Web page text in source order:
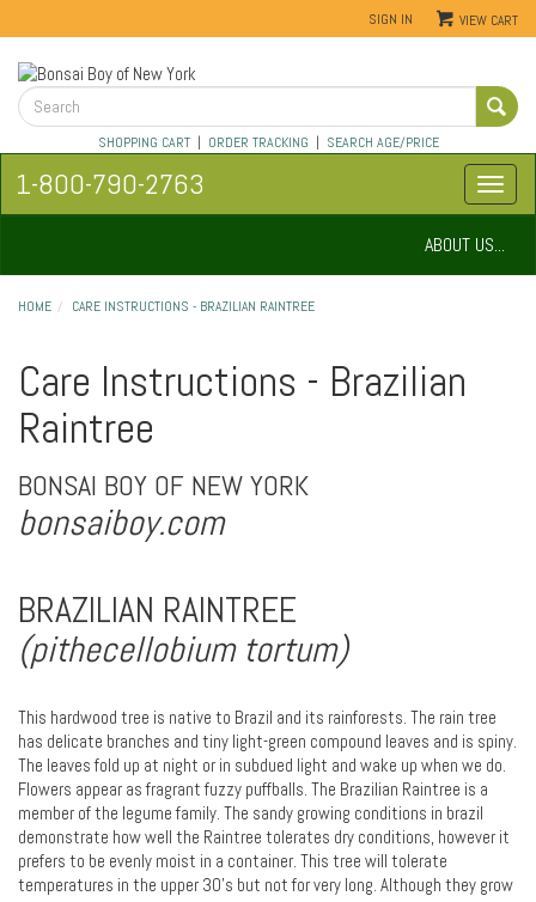
SIGN IN VIEW CART
SHOPPING CART| ORDER TRACKING | SEARCH AGE/PRICE
1-800-790-2763
ABOUT US...
HOME CARE INSTRUCTIONS - BRAZILIAN RAINTREE
Care Instructions - Brazilian
Raintree
BONSAI BOY OF NEW YORK
bonsaiboy.com
BRAZILIAN RAINTREE
(pithecellobium tortum)
This hardwood tree is native to Brazil and its rainforests. The rain tree
has delicate branches and tiny light-green compound leaves and is spiny.
The leaves fold up at night or in subdued light and wake up when we do.
Flowers appear as fragrant fuzzy puffballs. The Brazilian Raintree is a
member of the legume family. The sandy growing conditions in brazil
demonstrate how well the Raintree tolerates dry conditions, however it
prefers to be evenly moist in a container. This tree will tolerate
temperatures in the upper 30's but not for very long. Although they grow